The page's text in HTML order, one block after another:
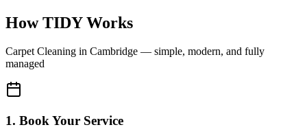
How TIDY Works
Carpet Cleaning in Cambridge — simple, modern, and fully
managed
1. Book Your Service